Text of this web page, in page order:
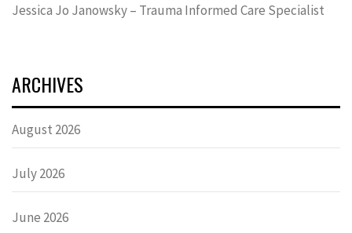
Jessica Jo Janowsky – Trauma Informed Care Specialist
ARCHIVES
August 2026
July 2026
June 2026